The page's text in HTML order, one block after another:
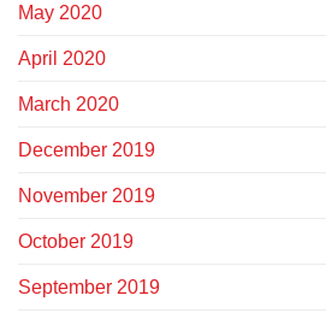
May 2020
April 2020
March 2020
December 2019
November 2019
October 2019
September 2019